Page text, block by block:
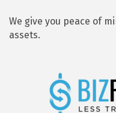
We give you peace of
assets.